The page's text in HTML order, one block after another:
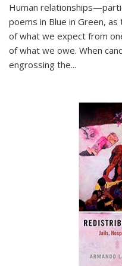
Human
poems in Blue in Green,
of what we expect from
of what we owe. When
engrossing the...